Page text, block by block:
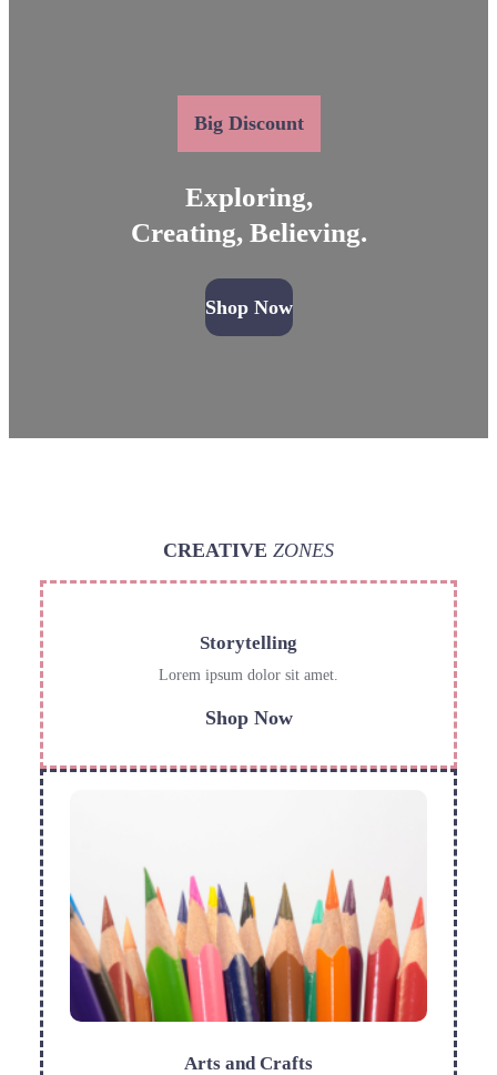
Big Discount
Exploring,
Creating, Believing.
Shop Now
CREATIVE ZONES
Storytelling
Lorem ipsum dolor sit amet.
Shop Now
Arts and Crafts